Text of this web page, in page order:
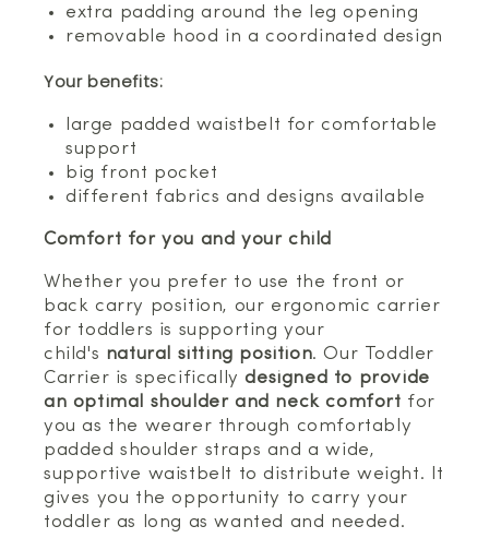
extra padding around the leg opening
removable hood in a coordinated design
Your benefits:
large padded waistbelt for comfortable
support
big front pocket
different fabrics and designs available
Comfort for you and your child
Whether you prefer to use the front or
back carry position, our ergonomic carrier
for toddlers is supporting your
child's natural sitting position. Our Toddler
Carrier is specificallydesigned to provide
an optimal shoulder and neck comfort for
you as the wearer through comfortably
padded shoulder straps and a wide,
supportive waistbelt to distribute weight. It
gives you the opportunity to carry your
toddler as long as wanted and needed.